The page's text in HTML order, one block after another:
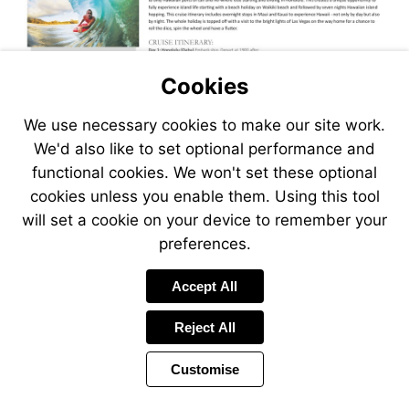
Cookies
We use necessary cookies to make our site work.
We'd also like to set optional performance and
functional cookies. We won't set these optional
cookies unless you enable them. Using this tool
will set a cookie on your device to remember your
preferences.
Accept All
Reject All
Customise